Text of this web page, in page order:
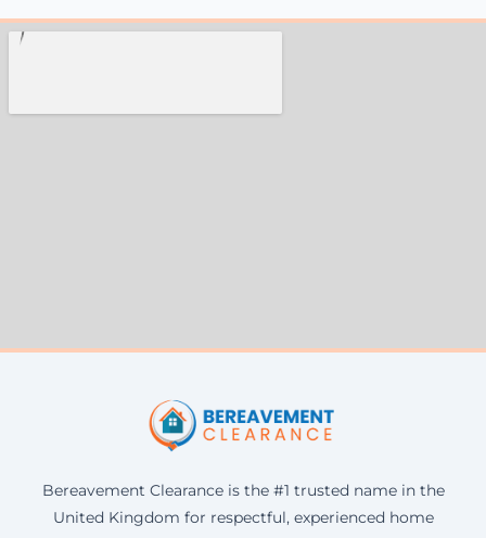
Bereavement Clearance is the #1 trusted name in the
United Kingdom for respectful, experienced home